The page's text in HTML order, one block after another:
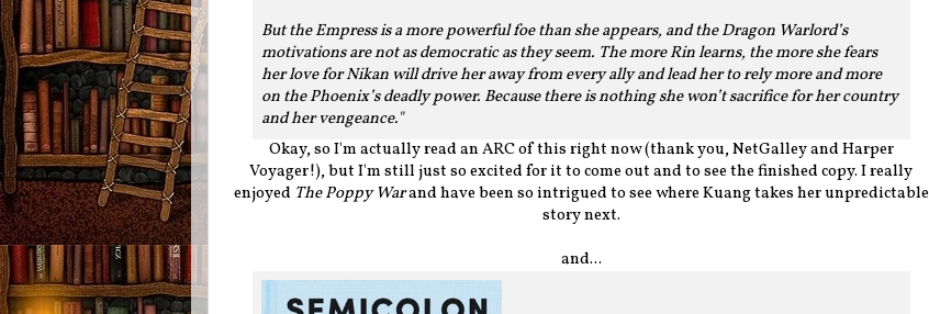
But the Empress is a more powerful foe than she appears, and the Dragon Warlord’s
motivations are not as democratic as they seem. The more Rin learns, the more she fears
her love for Nikan will drive her away from every ally and lead her to rely more and more
on the Phoenix’s deadly power. Because there is nothing she won’t sacrifice for her country
and her vengeance."
Okay, so I'm actually read an ARC of this right now (thank you, NetGalley and Harper
Voyager!), but I'm still just so excited for it to come out and to see the finished copy. I really
enjoyed The Poppy Warand have been so intrigued to see where Kuang takes her unpredictable
story next.
and...